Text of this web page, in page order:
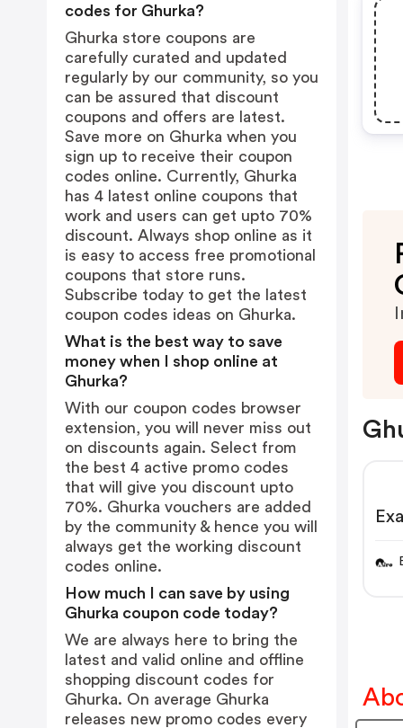
codes for Ghurka?
Ghurka store coupons are
carefully curated and updated
regularly by our community, so you
can be assured that discount
coupons and offers are latest.
Save more on Ghurka when you
sign up to receive their coupon
codes online. Currently, Ghurka
has 4 latest online coupons that
work and users can get upto 70%
discount. Always shop online as it
is easy to access free promotional
coupons that store runs.
Subscribe today to get the latest
coupon codes ideas on Ghurka.
What is the best way to save
money when I shop online at
Ghurka?
With our coupon codes browser
extension, you will never miss out
on discounts again. Select from
the best 4 active promo codes
that will give you discount upto
70%. Ghurka vouchers are added
by the community & hence you will
always get the working discount
codes online.
How much I can save by using
Ghurka coupon code today?
We are always here to bring the
latest and valid online and offline
shopping discount codes for
Ghurka. On average Ghurka
releases new promo codes every